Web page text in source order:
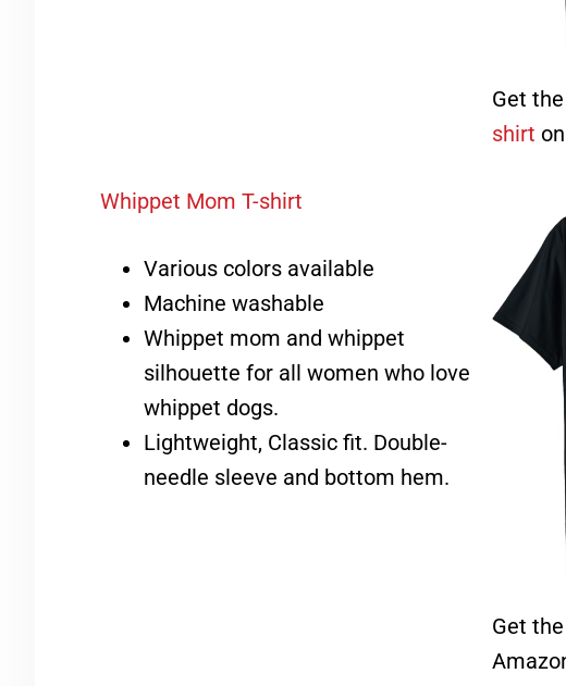
Get the
shirt
Whippet Mom T-shirt
Various colors available
Machine washable
Whippet mom and whippet
silhouette for all women who love
whippet dogs.
Lightweight, Classic fit. Double-
needle sleeve and bottom hem.
Get the